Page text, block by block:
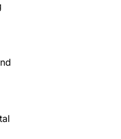
new tab)